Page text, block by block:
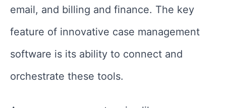
email, and billing and finance. The key
feature of innovative case management
software is its ability to connect and
orchestrate these tools.